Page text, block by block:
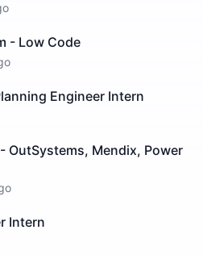
- Low Code
Engineer Intern
OutSystems, Mendix, Power
Intern